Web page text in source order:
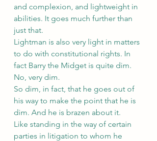
and complexion, and lightweight in
abilities. It goes much further than
just that.
Lightman is also very light in matters
to do with constitutional rights. In
fact Barry the Midget is quite dim.
No, very dim.
So dim, in fact, that he goes out of
his way to make the point that he is
dim. And he is brazen about it.
Like standing in the way of certain
parties in litigation to whom he